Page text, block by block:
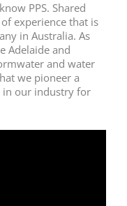
PPS. Shared
experience that is
in Australia. As
Adelaide and
and water
we pioneer a
in our industry for